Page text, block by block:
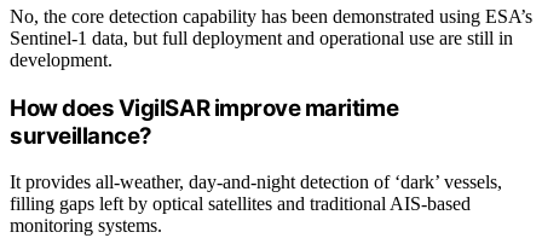
No, the core detection capability has been demonstrated using ESA’s
Sentinel-1 data, but full deployment and operational use are still in
development.
How does VigilSAR improve maritime
surveillance?
It provides all-weather, day-and-night detection of ‘dark’ vessels,
filling gaps left by optical satellites and traditional AIS-based
monitoring systems.